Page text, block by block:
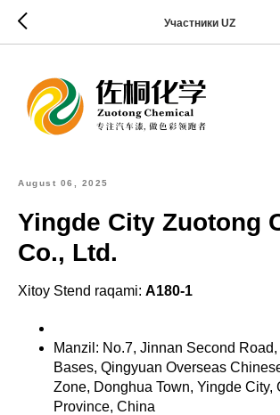
Участники UZ
August 06, 2025
Yingde City Zuotong
Co., Ltd.
Xitoy Stend raqami: A180-1
Manzil: No.7, Jinnan Second Road,
Bases, Qingyuan Overseas
Zone, Donghua Town, Yingde City,
Province, China